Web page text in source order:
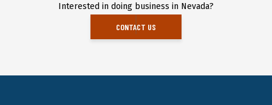
Interested in doing business in Nevada?
CONTACT US